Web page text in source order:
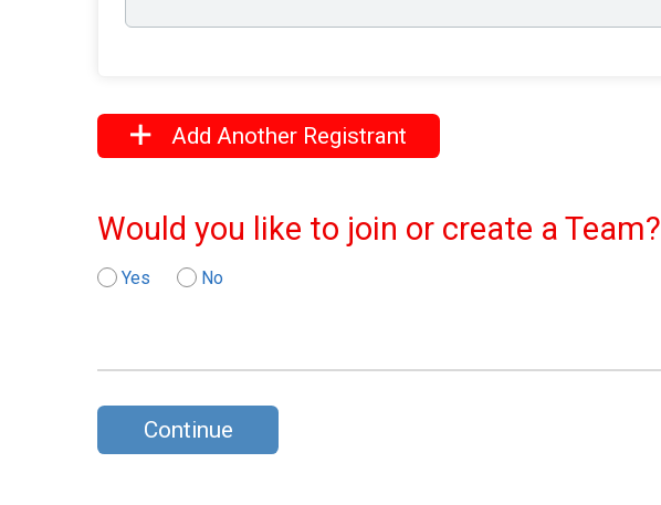
Add Another Registrant
Would you like to join or create a Team?
Yes No
Continue